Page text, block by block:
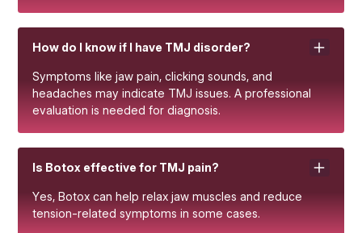
How do I know if I have TMJ disorder?
Symptoms like jaw pain, clicking sounds, and
headaches may indicate TMJ issues. A professional
evaluation is needed for diagnosis.
Is Botox effective for TMJ pain?
Yes, Botox can help relax jaw muscles and reduce
tension-related symptoms in some cases.